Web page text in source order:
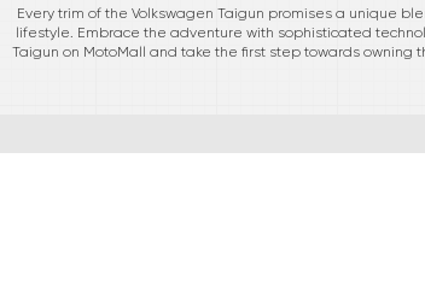
Every trim of the Volkswagen Taigun promises a unique
lifestyle. Embrace the adventure with sophisticated
Taigun on MotoMall and take the first step towards owning